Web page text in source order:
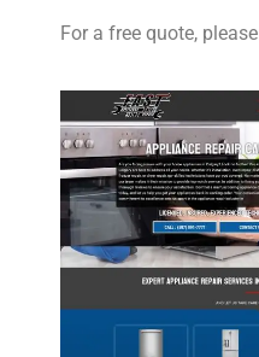
For a free quote,